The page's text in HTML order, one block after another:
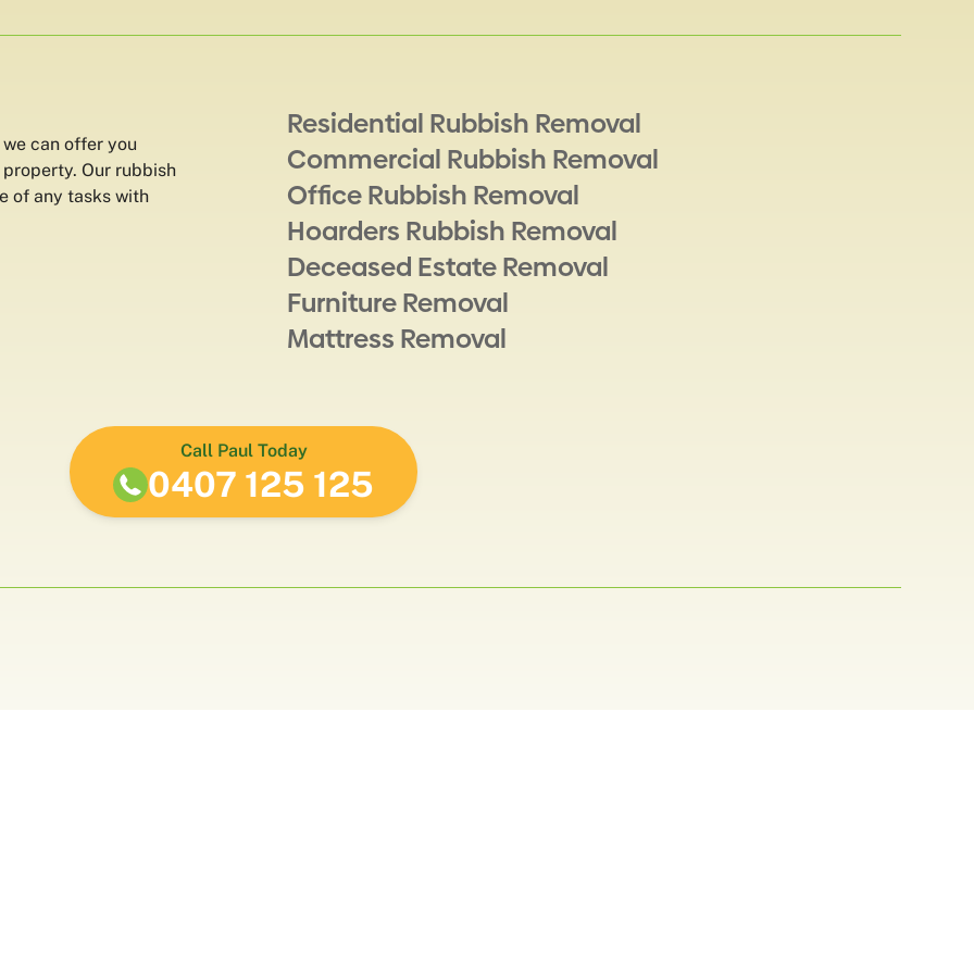
can offer you
Our rubbish
of any tasks with
Residential Rubbish Removal
Commercial Rubbish Removal
Office Rubbish Removal
Hoarders Rubbish Removal
Deceased Estate Removal
Furniture Removal
Mattress Removal
Call Paul Today
0407 125 125